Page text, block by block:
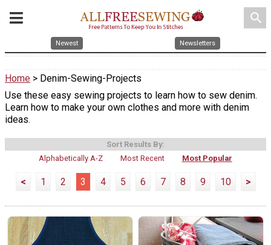
search
Newest Newsletters
Home > Denim-Sewing-Projects
Use these easy sewing projects to learn how to sew denim.
Learn how to make your own clothes and more with denim
ideas.
Sort Results By:
Alphabetically A-Z
Most Recent Most Popular
< 1 2 3 4 5 6 7 8 9 10 >